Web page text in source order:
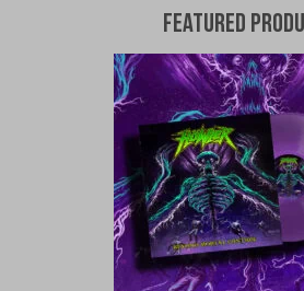
Featured